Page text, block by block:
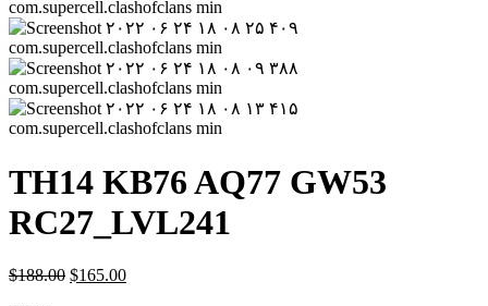
TH14 KB76 AQ77 GW53
RC27_LVL241
$188.00 $165.00